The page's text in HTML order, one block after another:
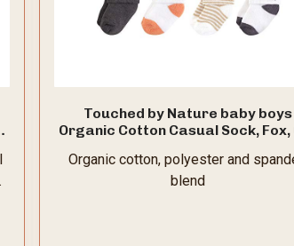
Touched by Nature baby boys
Organic Cotton Casual Sock, Fox,
Organic cotton, polyester and
blend